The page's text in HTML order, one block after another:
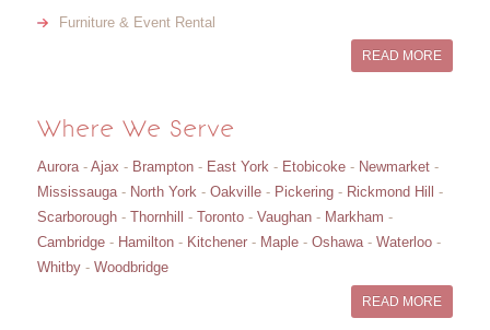
Furniture & Event Rental
READ MORE
Where We Serve
Aurora- Ajax - Brampton- East York- Etobicoke- Newmarket-
Mississauga- North York- Oakville- Pickering- Rickmond Hill
-
Scarborough- Thornhill - Toronto- Vaughan- Markham -
Cambridge- Hamilton- Kitchener- Maple- Oshawa- Waterloo-
Whitby- Woodbridge
READ MORE